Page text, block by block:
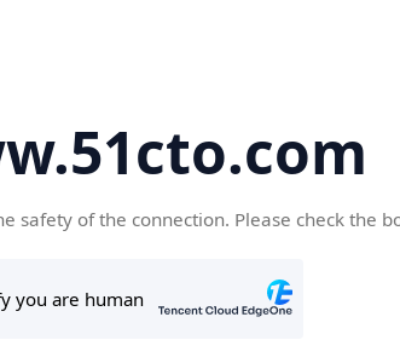
safety of the connection. Please check the